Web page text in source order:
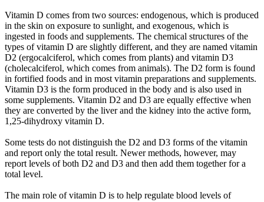
Vitamin D comes from two sources: endogenous, which is produced
in the skin on exposure to sunlight, and exogenous, which is
ingested in foods and supplements. The chemical structures of the
types of vitamin D are slightly different, and they are named vitamin
D2 (ergocalciferol, which comes from plants) and vitamin D3
(cholecalciferol, which comes from animals). The D2 form is found
in fortified foods and in most vitamin preparations and supplements.
Vitamin D3 is the form produced in the body and is also used in
some supplements. Vitamin D2 and D3 are equally effective when
they are converted by the liver and the kidney into the active form,
1,25-dihydroxy vitamin D.
Some tests do not distinguish the D2 and D3 forms of the vitamin
and report only the total result. Newer methods, however, may
report levels of both D2 and D3 and then add them together for a
total level.
The main role of vitamin D is to help regulate blood levels of